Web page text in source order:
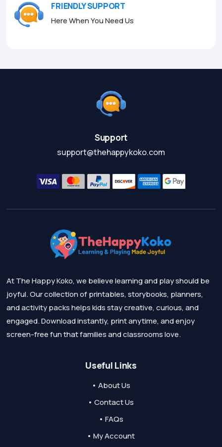
FRIENDLY SUPPORT
Here When You Need Us
Support
support@thehappykoko.com
At The Happy Koko, we believe learning and play should be
joyful. Our collection of printables, storybooks, planners,
and activity packs helps kids stay creative, curious, and
engaged. Download instantly, print anytime, and enjoy
screen-free fun that families and classrooms love.
Useful Links
• About Us
• Contact Us
• FAQs
• My Account